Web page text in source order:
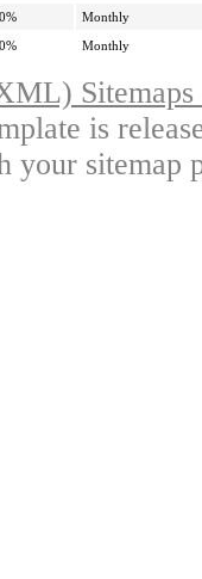
Monthly
Monthly
is
your sitemap